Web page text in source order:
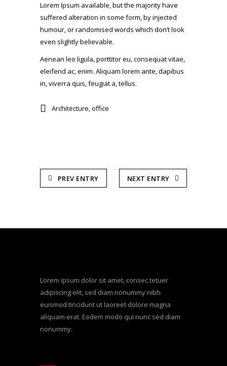
Lorem Ipsum available, but the majority have
suffered alteration in some form, by injected
humour, or randomised words which don’t look
even slightly believable.
Aenean leo ligula, porttitor eu, consequat vitae,
eleifend ac, enim. Aliquam lorem ante, dapibus
in, viverra quis, feugiat a, tellus.
Architecture,office
PREV ENTRY NEXT ENTRY
Lorem ipsum dolor sit amet, consec tetuer
adipiscing elit, sed diam nonummy nibh
euismod tincidunt ut laoreet dolore magna
aliquam erat. Eodem modo qui nunc sed diam
nonummy.